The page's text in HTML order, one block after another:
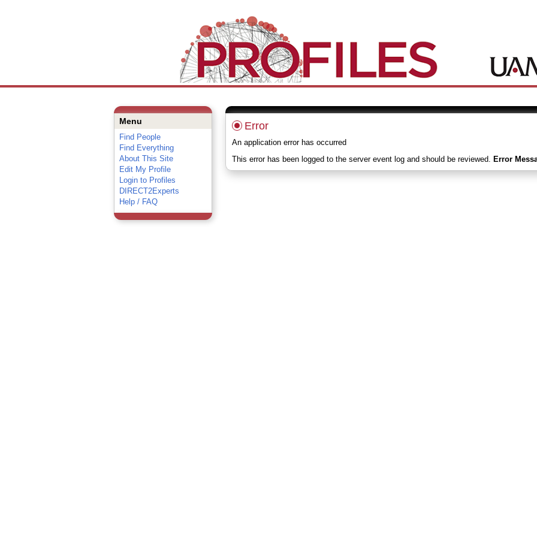
Menu
Find People
Find Everything
About This Site
Edit My Profile
Login to Profiles
DIRECT2Experts
Help / FAQ
Error
An application error has occurred
This error has been logged to the server event log and should be reviewed. Error